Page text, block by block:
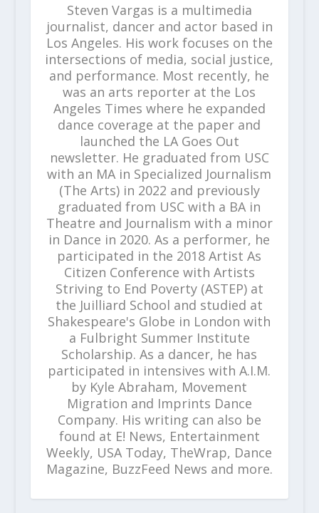
Steven Vargas is a multimedia
journalist, dancer and actor based in
Los Angeles. His work focuses on the
intersections of media, social justice,
and performance. Most recently, he
was an arts reporter at the Los
Angeles Times where he expanded
dance coverage at the paper and
launched the LA Goes Out
newsletter. He graduated from USC
with an MA in Specialized Journalism
(The Arts) in 2022 and previously
graduated from USC with a BA in
Theatre and Journalism with a minor
in Dance in 2020. As a performer, he
participated in the 2018 Artist As
Citizen Conference with Artists
Striving to End Poverty (ASTEP) at
the Juilliard School and studied at
Shakespeare's Globe in London with
a Fulbright Summer Institute
Scholarship. As a dancer, he has
participated in intensives with A.I.M.
by Kyle Abraham, Movement
Migration and Imprints Dance
Company. His writing can also be
found at E! News, Entertainment
Weekly, USA Today, TheWrap, Dance
Magazine, BuzzFeed News and more.